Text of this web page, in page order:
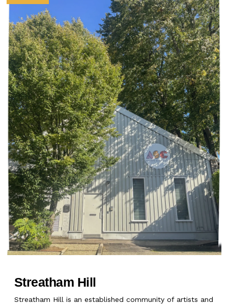
Streatham Hill
Streatham Hill is an established community of artists and